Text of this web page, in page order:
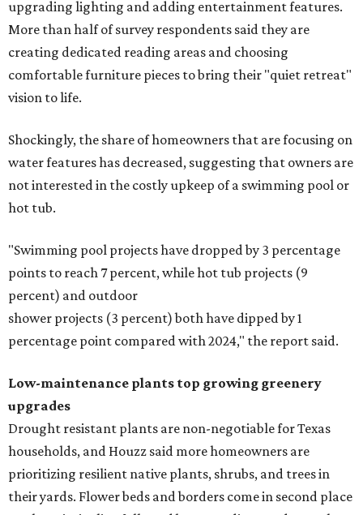
upgrading lighting and adding entertainment features.
More than half of survey respondents said they are
creating dedicated reading areas and choosing
comfortable furniture pieces to bring their "quiet retreat"
vision to life.
Shockingly, the share of homeowners that are focusing on
water features has decreased, suggesting that owners are
not interested in the costly upkeep of a swimming pool or
hot tub.
"Swimming pool projects have dropped by 3 percentage
points to reach 7 percent, while hot tub projects (9
percent) and outdoor
shower projects (3 percent) both have dipped by 1
percentage point compared with 2024," the report said.
Low-maintenance plants top growing greenery
upgrades
Drought resistant plants are non-negotiable for Texas
households, and Houzz said more homeowners are
prioritizing resilient native plants, shrubs, and trees in
their yards. Flower beds and borders come in second place